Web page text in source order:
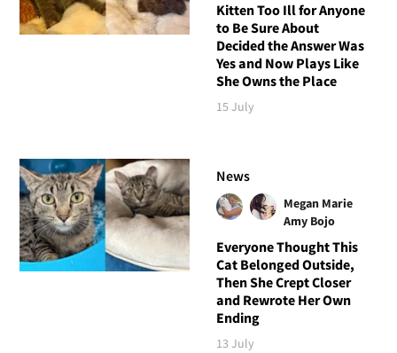
Kitten Too Ill for Anyone
to Be Sure About
Decided the Answer Was
Yes and Now Plays Like
She Owns the Place
15 July
News
Megan Marie
Amy Bojo
Everyone Thought This
Cat Belonged Outside,
Then She Crept Closer
and Rewrote Her Own
Ending
13 July